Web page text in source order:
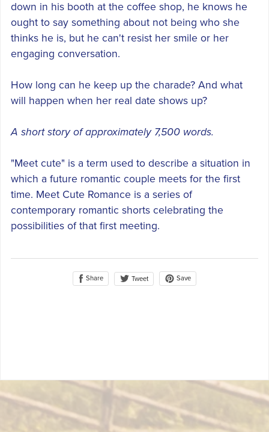
down in his booth at the coffee shop, he knows he
ought to say something about not being who she
thinks he is, but he can't resist her smile or her
engaging conversation.
How long can he keep up the charade? And what
will happen when her real date shows up?
A short story of approximately 7,500 words.
"Meet cute" is a term used to describe a situation in
which a future romantic couple meets for the first
time. Meet Cute Romance is a series of
contemporary romantic shorts celebrating the
possibilities of that first meeting.
Share Tweet Save